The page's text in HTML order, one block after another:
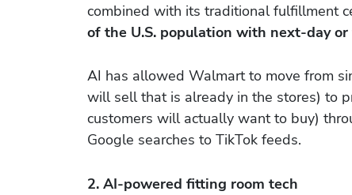
combined with its traditional fulfillment
of the U.S. population with next-day
AI has allowed Walmart to move from
will sell that is already in the stores) to
customers will actually want to buy)
Google searches to TikTok feeds.
2. AI-powered fitting room tech